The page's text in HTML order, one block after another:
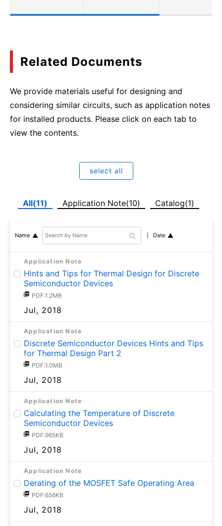
Related Documents
We provide materials useful for designing and
considering similar circuits, such as application notes
for installed products. Please click on each tab to
view the contents.
select all
All(11) Application Note(10) Catalog(1)
Name Date
Application Note
Hints and Tips for Thermal Design for Discrete
Semiconductor Devices
PDF:1.2MB
Jul, 2018
Application Note
Discrete Semiconductor Devices Hints and Tips
for Thermal Design Part 2
PDF:1.0MB
Jul, 2018
Application Note
Calculating the Temperature of Discrete
Semiconductor Devices
PDF:965KB
Jul, 2018
Application Note
Derating of the MOSFET Safe Operating Area
PDF:656KB
Jul, 2018